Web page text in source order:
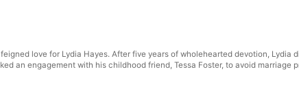
love for Lydia Hayes. After five years of wholehearted devotion,
an engagement with his childhood friend, Tessa Foster, to avoid marriage